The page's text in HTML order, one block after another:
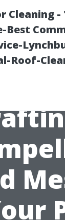
Cleaning
Best
Roof-